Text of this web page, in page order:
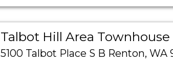
Talbot Hill Area Townhouse
5100 Talbot Place S B Renton, WA